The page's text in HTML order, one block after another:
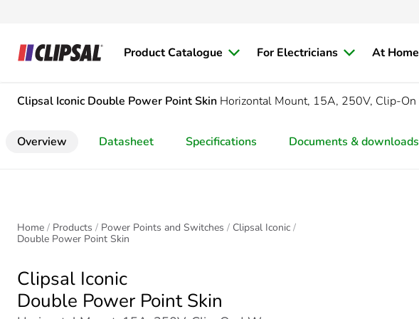
Product Catalogue For Electricians At Home
Clipsal Iconic Double Power Point Skin Horizontal Mount, 15A, 250V, Clip-On
Overview Datasheet Specifications Documents & downloads
Home Products Power Points and Switches
Clipsal Iconic
Double Power Point Skin
Clipsal Iconic
Double Power Point Skin